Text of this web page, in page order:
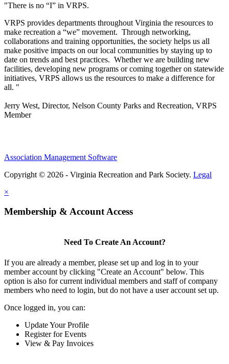
"There is no “I” in VRPS.
VRPS provides departments throughout Virginia the resources to
make recreation a “we” movement. Through networking,
collaborations and training opportunities, the society helps us all
make positive impacts on our local communities by staying up to
date on trends and best practices. Whether we are building new
facilities, developing new programs or coming together on statewide
initiatives, VRPS allows us the resources to make a difference for
all. "
Jerry West, Director, Nelson County Parks and Recreation, VRPS
Member
Association Management Software
Copyright © 2026 - Virginia Recreation and Park Society. Legal
×
Membership & Account Access
Need To Create An Account?
If you are already a member, please set up and log in to your
member account by clicking "Create an Account" below. This
option is also for current individual members and staff of company
members who need to login, but do not have a user account set up.
Once logged in, you can:
Update Your Profile
Register for Events
View & Pay Invoices